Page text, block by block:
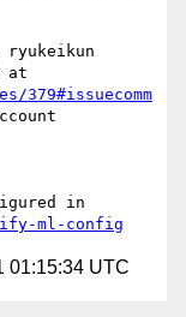
ml-config
01:15:34 UTC